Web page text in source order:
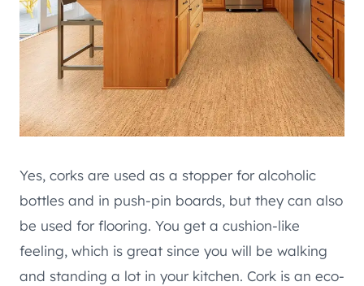
Yes, corks are used as a stopper for alcoholic
bottles and in push-pin boards, but they can also
be used for flooring. You get a cushion-like
feeling, which is great since you will be walking
and standing a lot in your kitchen. Cork is an eco-